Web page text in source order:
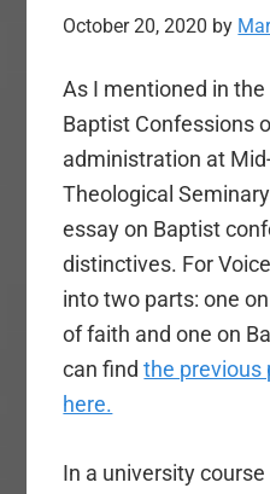
October 20, 2020 by
As I mentioned in
Baptist Confessions
administration at
Theological
essay on Baptist
distinctives. For
into two parts: one
of faith and one on
can findthe previous
here.
In a university